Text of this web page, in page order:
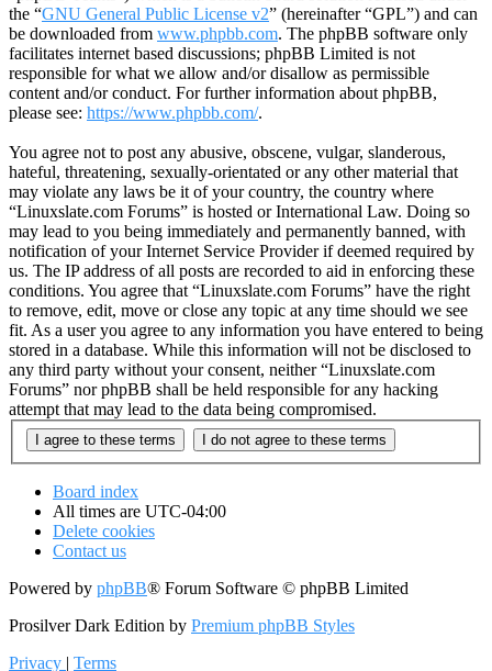
the “GNU General Public License v2” (hereinafter “GPL”) and can
be downloaded from www.phpbb.com. The phpBB software only
facilitates internet based discussions; phpBB Limited is not
responsible for what we allow and/or disallow as permissible
content and/or conduct. For further information about phpBB,
please see: https://www.phpbb.com/.
You agree not to post any abusive, obscene, vulgar, slanderous,
hateful, threatening, sexually-orientated or any other material that
may violate any laws be it of your country, the country where
“Linuxslate.com Forums” is hosted or International Law. Doing so
may lead to you being immediately and permanently banned, with
notification of your Internet Service Provider if deemed required by
us. The IP address of all posts are recorded to aid in enforcing these
conditions. You agree that “Linuxslate.com Forums” have the right
to remove, edit, move or close any topic at any time should we see
fit. As a user you agree to any information you have entered to being
stored in a database. While this information will not be disclosed to
any third party without your consent, neither “Linuxslate.com
Forums” nor phpBB shall be held responsible for any hacking
attempt that may lead to the data being compromised.
Board index
All times are UTC-04:00
Delete cookies
Contact us
Powered by phpBB® Forum Software © phpBB Limited
Prosilver Dark Edition by Premium phpBB Styles
Privacy | Terms